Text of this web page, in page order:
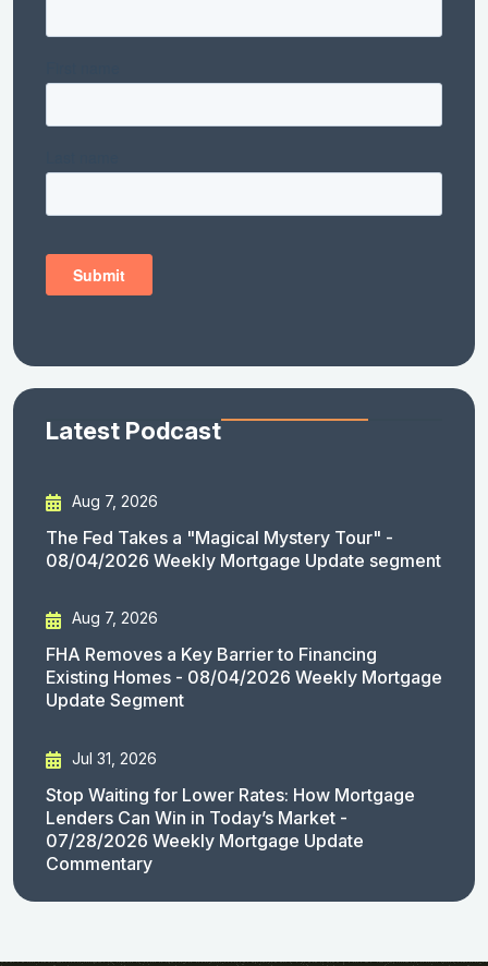
Latest Podcast
Aug 7, 2026
The Fed Takes a "Magical Mystery Tour" -
08/04/2026 Weekly Mortgage Update segment
Aug 7, 2026
FHA Removes a Key Barrier to Financing
Existing Homes - 08/04/2026 Weekly Mortgage
Update Segment
Jul 31, 2026
Stop Waiting for Lower Rates: How Mortgage
Lenders Can Win in Today’s Market -
07/28/2026 Weekly Mortgage Update
Commentary